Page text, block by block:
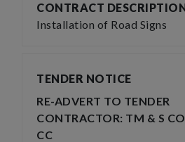
CONTRACT
Installation of Road Signs
TENDER NOTICE
RE-ADVERT TO TENDER
CONTRACTOR: TM & S
CC